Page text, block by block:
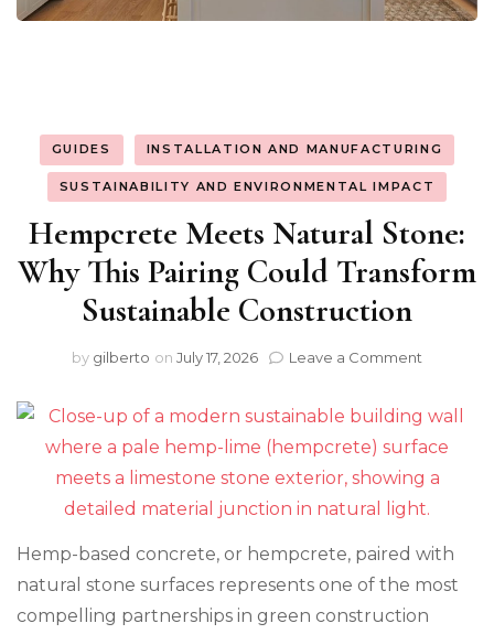
GUIDES INSTALLATION AND MANUFACTURING
SUSTAINABILITY AND ENVIRONMENTAL IMPACT
Hempcrete Meets Natural Stone:
Why This Pairing Could Transform
Sustainable Construction
by gilberto on July 17, 2026 Leave a Comment
Natural
Stone:
This
Pairing
Hemp-based concrete, or hempcrete, paired with
natural stone surfaces represents one of the most
compelling partnerships in green construction